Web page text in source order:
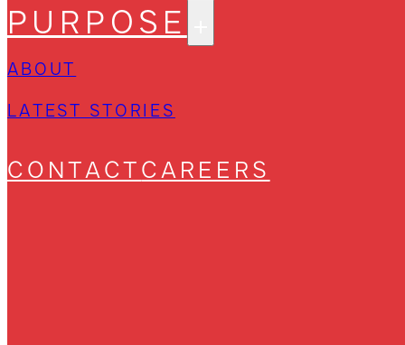
PURPOSE
ABOUT
LATEST STORIES
CONTACTCAREERS